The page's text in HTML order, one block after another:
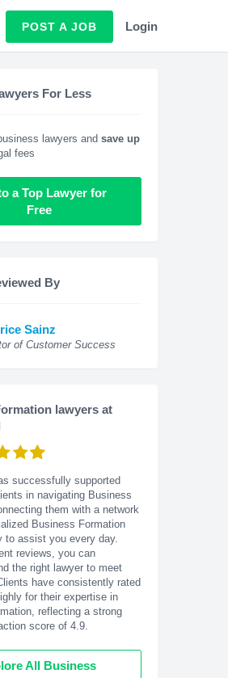
POST A JOB Login
For Less
lawyers and save up
fees
a Top Lawyer for
Free
By
Sainz
of Customer Success
lawyers at
successfully supported
in navigating Business
them with a network
Business Formation
to assist you every day.
reviews, you can
the right lawyer to meet
have consistently rated
for their expertise in
reflecting a strong
score of 4.9.
All Business